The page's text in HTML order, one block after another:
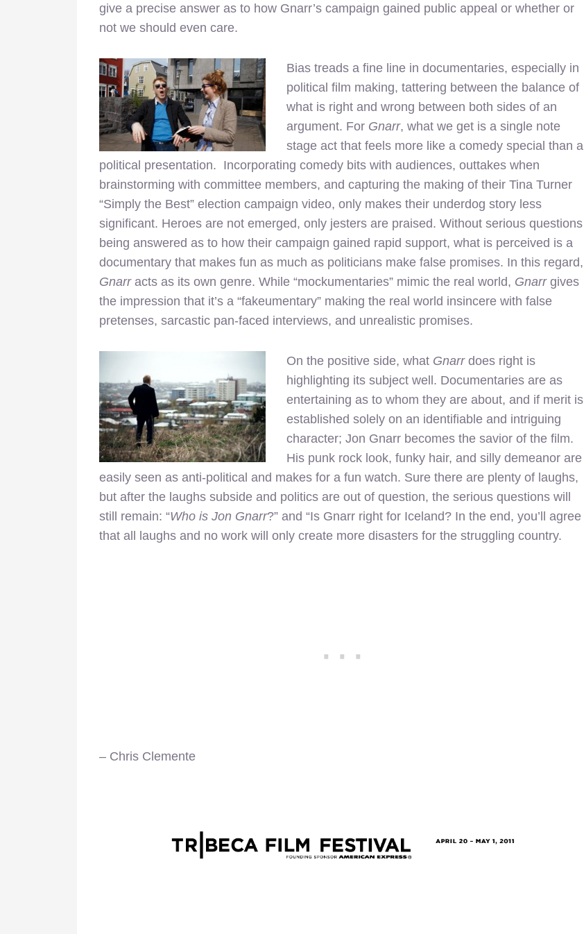
give a precise answer as to how Gnarr’s campaign gained public appeal or whether or
not we should even care.
Bias treads a fine line in documentaries, especially in
political film making, tattering between the balance of
what is right and wrong between both sides of an
argument. For Gnarr, what we get is a single note
stage act that feels more like a comedy special than a
political presentation. Incorporating comedy bits with audiences, outtakes when
brainstorming with committee members, and capturing the making of their Tina Turner
“Simply the Best” election campaign video, only makes their underdog story less
significant. Heroes are not emerged, only jesters are praised. Without serious questions
being answered as to how their campaign gained rapid support, what is perceived is a
documentary that makes fun as much as politicians make false promises. In this regard,
Gnarr acts as its own genre. While “mockumentaries” mimic the real world, Gnarrgives
the impression that it’s a “fakeumentary” making the real world insincere with false
pretenses, sarcastic pan-faced interviews, and unrealistic promises.
On the positive side, what Gnarrdoes right is
highlighting its subject well. Documentaries are as
entertaining as to whom they are about, and if merit is
established solely on an identifiable and intriguing
character; Jon Gnarr becomes the savior of the film.
His punk rock look, funky hair, and silly demeanor are
easily seen as anti-political and makes for a fun watch. Sure there are plenty of laughs,
but after the laughs subside and politics are out of question, the serious questions will
still remain: “Who is Jon Gnarr?” and “Is Gnarr right for Iceland? In the end, you’ll agree
that all laughs and no work will only create more disasters for the struggling country.
– Chris Clemente